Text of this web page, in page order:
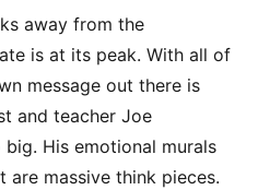
away from the
is at its peak. With all of
message out there is
and teacher Joe
His emotional murals
are massive think pieces.